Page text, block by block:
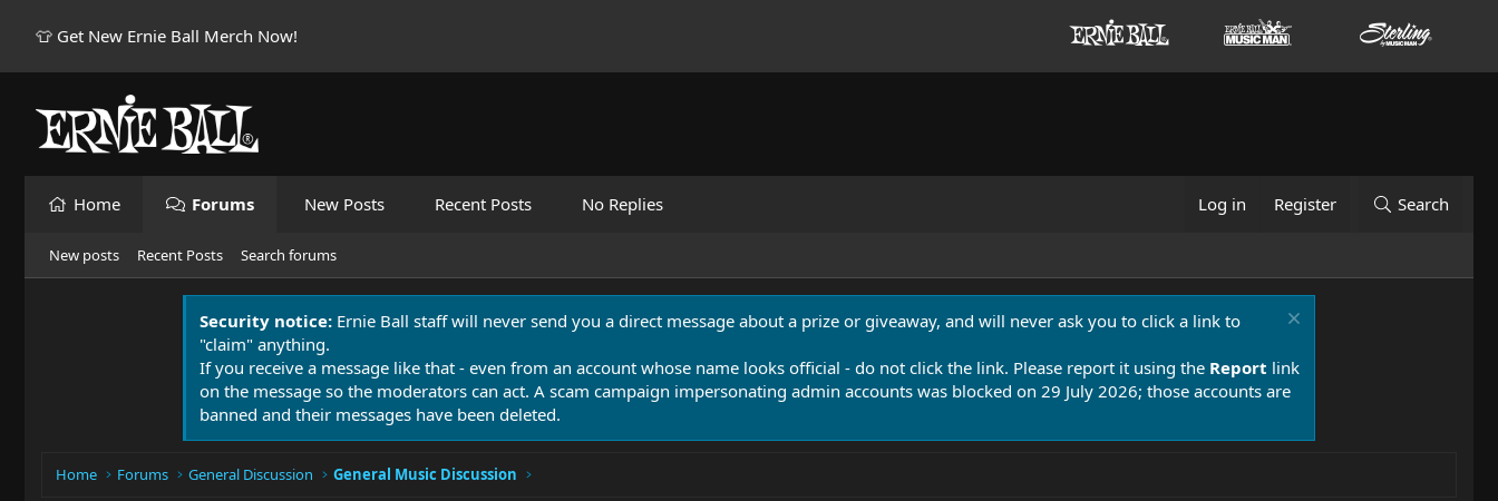
👕 Get New Ernie Ball Merch Now!
Home Forums New Posts Recent Posts No Replies Log in Register Search
New posts Recent Posts Search forums
Security notice: Ernie Ball staff will never send you a direct message about a prize or giveaway, and will never ask you to click a link to
"claim" anything.
If you receive a message like that - even from an account whose name looks official - do not click the link. Please report it using the Report link
on the message so the moderators can act. A scam campaign impersonating admin accounts was blocked on 29 July 2026; those accounts are
banned and their messages have been deleted.
Home Forums General Discussion General Music Discussion